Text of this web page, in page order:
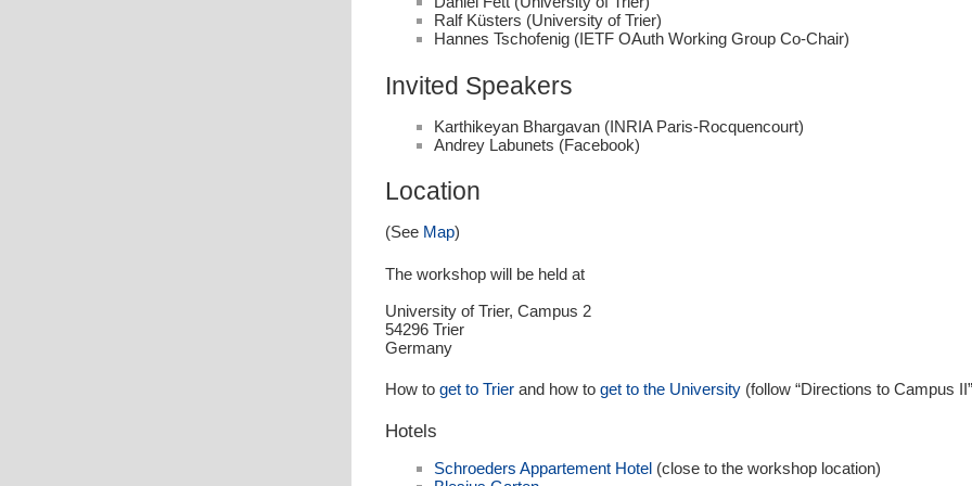
Ralf Küsters (University of Trier)
Hannes Tschofenig (IETF OAuth Working Group Co-Chair)
Invited Speakers
Karthikeyan Bhargavan (INRIA Paris-Rocquencourt)
Andrey Labunets (Facebook)
Location
(See Map)
The workshop will be held at
University of Trier, Campus 2
54296 Trier
Germany
How to get to Trierand how to get to the University(follow “Directions to Campus II
Hotels
Schroeders Appartement Hotel (close to the workshop location)